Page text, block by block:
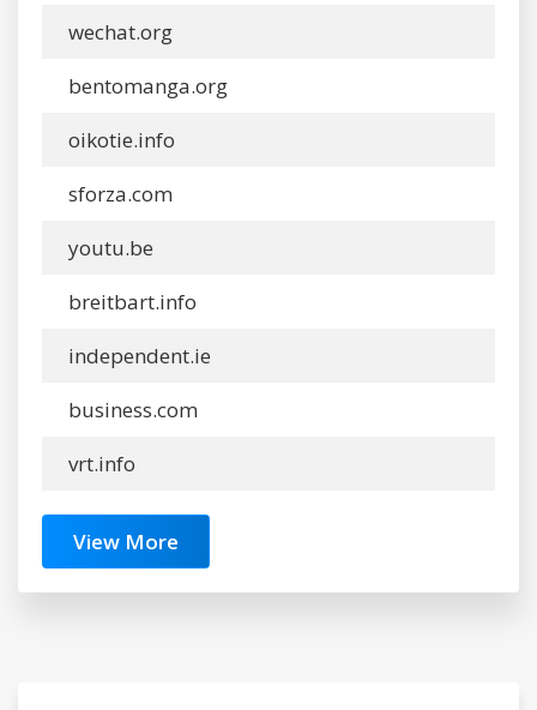
wechat.org
bentomanga.org
oikotie.info
sforza.com
youtu.be
breitbart.info
independent.ie
business.com
vrt.info
View More